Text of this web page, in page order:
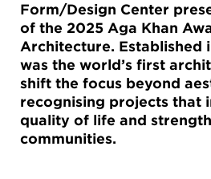
Form/Design Center
of the 2025 Aga Khan
Architecture. Established
was the world’s first
shift the focus beyond
recognising projects that
quality of life and
communities.